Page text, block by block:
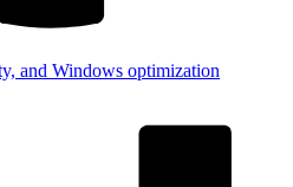
and Windows optimization